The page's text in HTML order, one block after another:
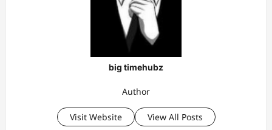
big timehubz
Author
Visit Website View All Posts